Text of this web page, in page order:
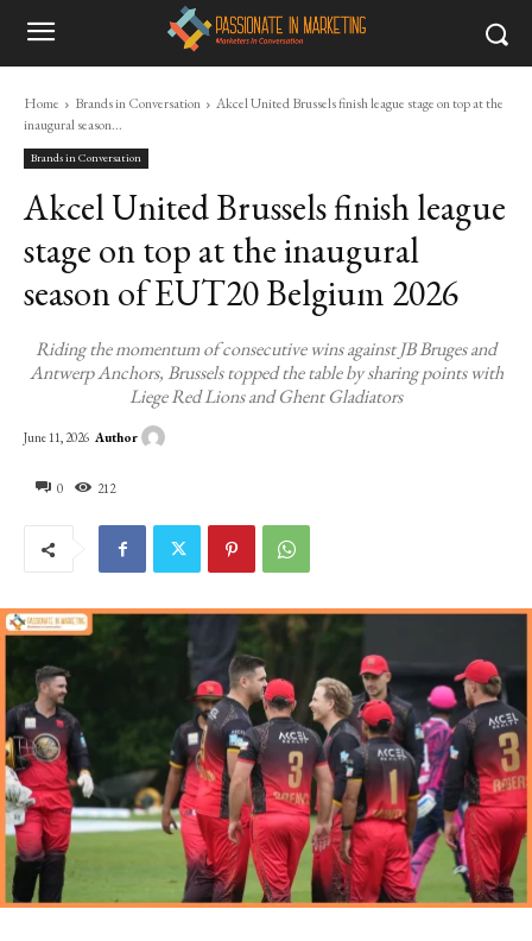
Home Brands in Conversation
Akcel United Brussels finish league stage on top at the
inaugural season...
Brands in Conversation
Akcel United Brussels finish league
stage on top at the inaugural
season of EUT20 Belgium 2026
Riding the momentum of consecutive wins against JB Bruges and
Antwerp Anchors, Brussels topped the table by sharing points with
Liege Red Lions and Ghent Gladiators
0 212
June 11, 2026 Author